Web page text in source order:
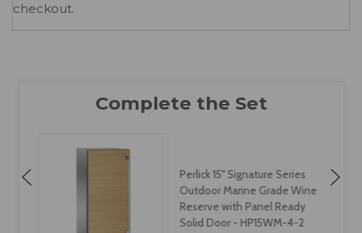
checkout.
Perlick 15" Signature Series
Outdoor Marine Grade Wine
Reserve with Panel Ready
Solid Door - HP15WM-4-2